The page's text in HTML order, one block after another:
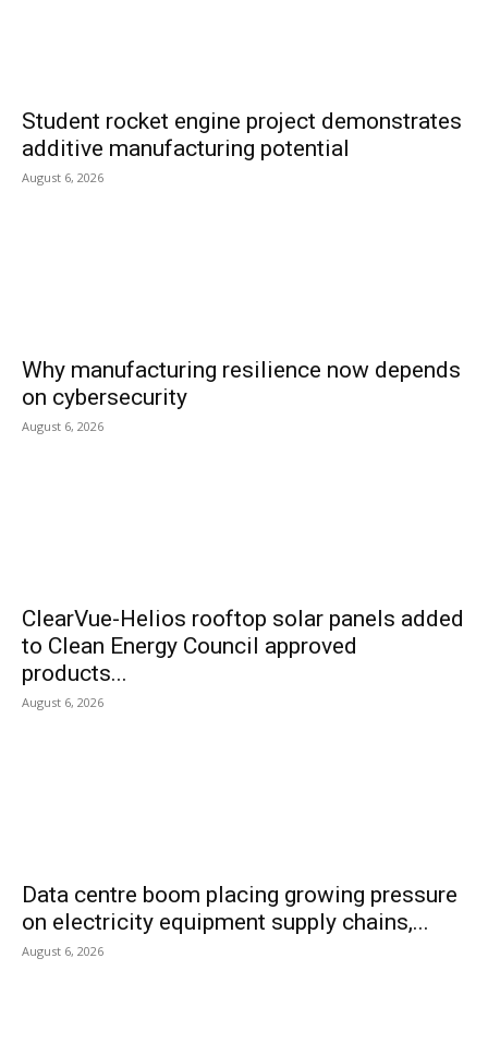
Student rocket engine project demonstrates
additive manufacturing potential
August 6, 2026
Why manufacturing resilience now depends
on cybersecurity
August 6, 2026
ClearVue-Helios rooftop solar panels added
to Clean Energy Council approved
products...
August 6, 2026
Data centre boom placing growing pressure
on electricity equipment supply chains,...
August 6, 2026